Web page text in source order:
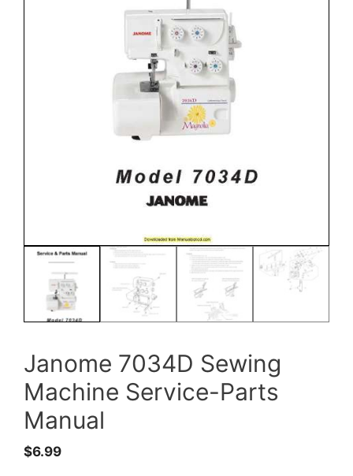
Janome 7034D Sewing
Machine Service-Parts
Manual
$6.99